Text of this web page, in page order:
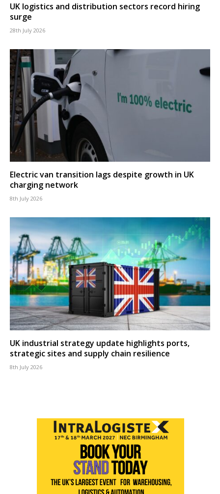
UK logistics and distribution sectors record hiring
surge
28th July 2026
Electric van transition lags despite growth in UK
charging network
8th July 2026
UK industrial strategy update highlights ports,
strategic sites and supply chain resilience
8th July 2026